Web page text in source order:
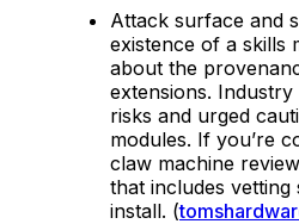
Attack surface and
existence of a skills
about the
extensions.
risks and urged
modules. If you’re
claw machine
that includes
install. (